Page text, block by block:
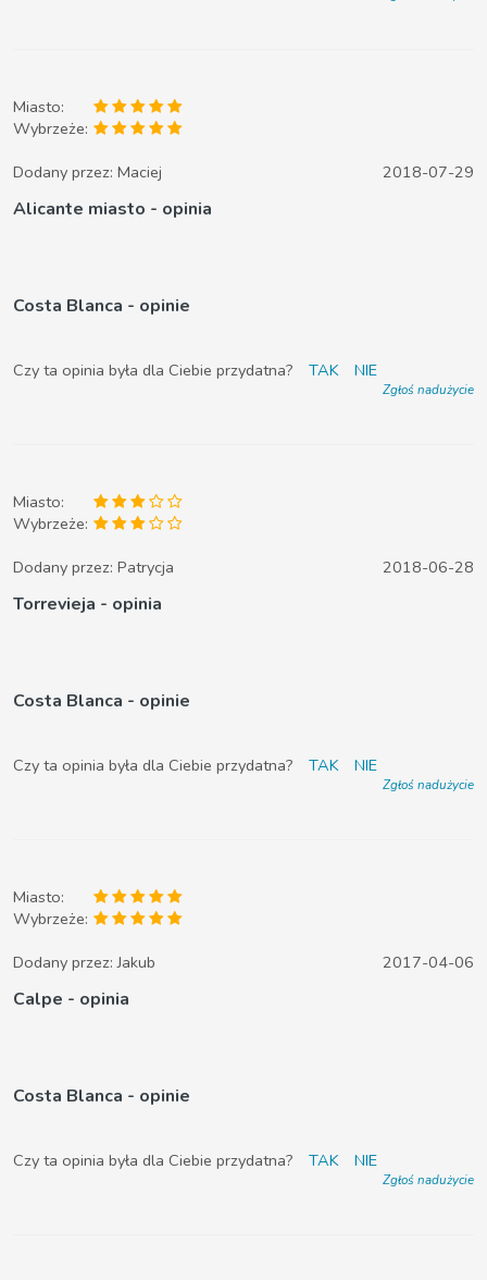
Miasto:
Wybrzeże:
Dodany przez: Maciej 2018-07-29
Alicante miasto - opinia
Costa Blanca - opinie
Czy ta opinia była dla Ciebie przydatna? TAK NIE
Zgłoś nadużycie
Miasto:
Wybrzeże:
Dodany przez: Patrycja 2018-06-28
Torrevieja - opinia
Costa Blanca - opinie
Czy ta opinia była dla Ciebie przydatna? TAK NIE
Zgłoś nadużycie
Miasto:
Wybrzeże:
Dodany przez:Jakub 2017-04-06
Calpe - opinia
Costa Blanca - opinie
Czy ta opinia była dla Ciebie przydatna? TAK NIE
Zgłoś nadużycie